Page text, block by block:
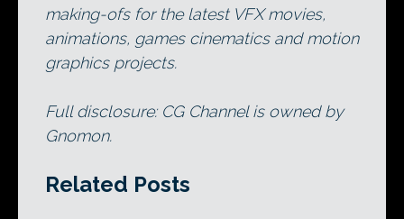
making-ofs for the latest VFX movies,
animations, games cinematics and motion
graphics projects.
Full disclosure: CG Channel is owned by
Gnomon.
Related Posts